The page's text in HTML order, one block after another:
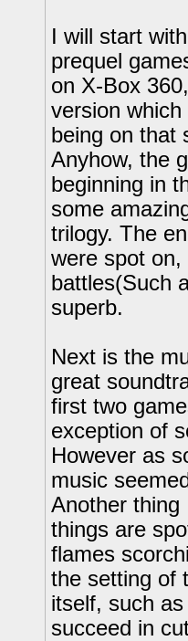
I will start
prequel
on X-Box
version
being on that
Anyhow, the
beginning in
some
trilogy. The
were spot
battles(Such
superb.
Next is the
great
first two
exception of
However as
music
Another
things are
flames
the setting of
itself, such
succeed in